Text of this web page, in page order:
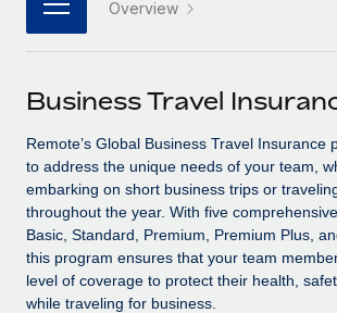
Streamline processes with essential
Get expert help on global HR &
Background checks
Simplify your candidate screening
Compliance watchtower
Stay ahead of compliance risks
Flexibly embed global HR into your
Become a partner
Integrations and AI Automations
CASE STUDIES
How AI pioneer Weaviate grew
120% with Remote
Events
Insights center
Get support
See all resources
中文（简体）
Overview
Business Travel
Remote’s Global Business Travel Insurance
to address the unique needs of your team,
embarking on short business trips or
throughout the year. With five
Basic, Standard, Premium, Premium Plus,
this program ensures that your team
level of coverage to protect their health,
while traveling for business.